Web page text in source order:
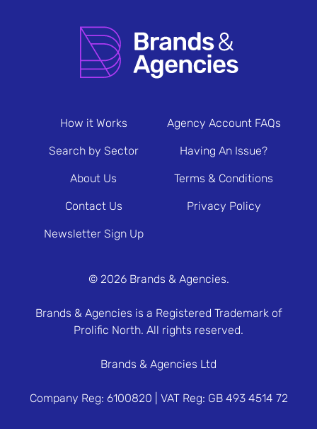
How it Works
Search by Sector
About Us
Contact Us
Newsletter Sign Up
Agency Account FAQs
Having An Issue?
Terms & Conditions
Privacy Policy
© 2026 Brands & Agencies.
Brands & Agencies is a Registered Trademark of
Prolific North. All rights reserved.
Brands & Agencies Ltd
Company Reg: 6100820 | VAT Reg: GB 493 4514 72